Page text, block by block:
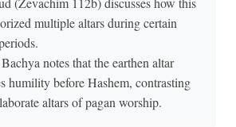
multiple altars during certain
notes that the earthen altar
humility before Hashem, contrasting
altars of pagan worship.